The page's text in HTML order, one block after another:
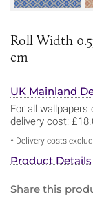
Roll Width
cm
UK Mainland
For all wallpapers
delivery cost:
* Delivery costs
Product Details
Share this